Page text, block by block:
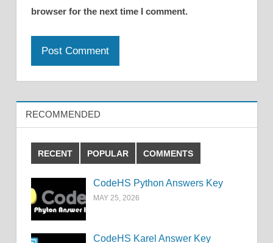
browser for the next time I comment.
RECOMMENDED
RECENT POPULAR COMMENTS
CodeHS Python Answers Key
MAY 25, 2026
CodeHS Karel Answer Key